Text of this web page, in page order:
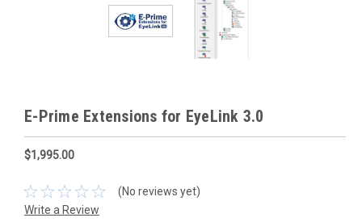
E-Prime Extensions for EyeLink 3.0
$1,995.00
(No reviews yet)
Write a Review